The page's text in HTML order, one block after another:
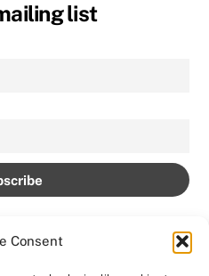
Consent
list